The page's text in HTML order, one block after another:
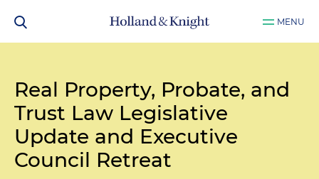
MENU
Real Property, Probate, and
Trust Law Legislative
Update and Executive
Council Retreat